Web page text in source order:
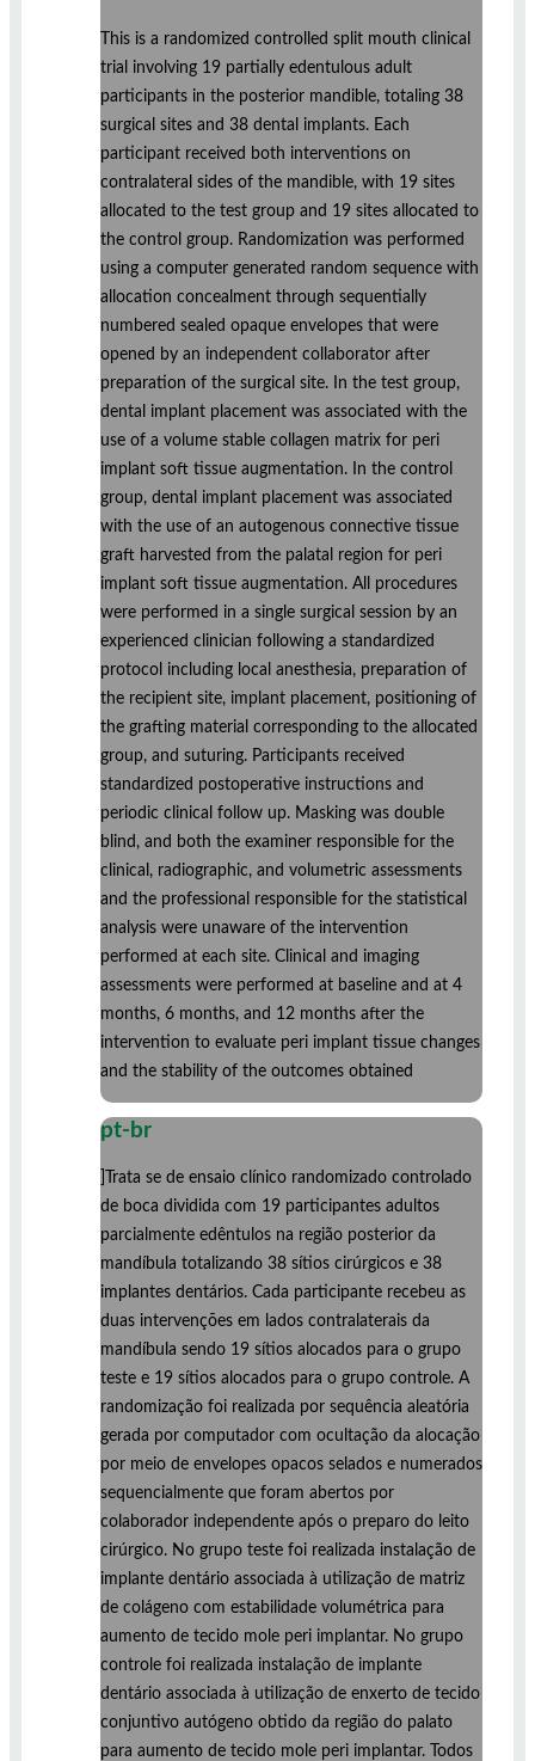
This is a randomized controlled split mouth clinical
trial involving 19 partially edentulous adult
participants in the posterior mandible, totaling 38
surgical sites and 38 dental implants. Each
participant received both interventions on
contralateral sides of the mandible, with 19 sites
allocated to the test group and 19 sites allocated to
the control group. Randomization was performed
using a computer generated random sequence with
allocation concealment through sequentially
numbered sealed opaque envelopes that were
opened by an independent collaborator after
preparation of the surgical site. In the test group,
dental implant placement was associated with the
use of a volume stable collagen matrix for peri
implant soft tissue augmentation. In the control
group, dental implant placement was associated
with the use of an autogenous connective tissue
graft harvested from the palatal region for peri
implant soft tissue augmentation. All procedures
were performed in a single surgical session by an
experienced clinician following a standardized
protocol including local anesthesia, preparation of
the recipient site, implant placement, positioning of
the grafting material corresponding to the allocated
group, and suturing. Participants received
standardized postoperative instructions and
periodic clinical follow up. Masking was double
blind, and both the examiner responsible for the
clinical, radiographic, and volumetric assessments
and the professional responsible for the statistical
analysis were unaware of the intervention
performed at each site. Clinical and imaging
assessments were performed at baseline and at 4
months, 6 months, and 12 months after the
intervention to evaluate peri implant tissue changes
and the stability of the outcomes obtained
pt-br
]Trata se de ensaio clínico randomizado controlado
de boca dividida com 19 participantes adultos
parcialmente edêntulos na região posterior da
mandíbula totalizando 38 sítios cirúrgicos e 38
implantes dentários. Cada participante recebeu as
duas intervenções em lados contralaterais da
mandíbula sendo 19 sítios alocados para o grupo
teste e 19 sítios alocados para o grupo controle. A
randomização foi realizada por sequência aleatória
gerada por computador com ocultação da alocação
por meio de envelopes opacos selados e numerados
sequencialmente que foram abertos por
colaborador independente após o preparo do leito
cirúrgico. No grupo teste foi realizada instalação de
implante dentário associada à utilização de matriz
de colágeno com estabilidade volumétrica para
aumento de tecido mole peri implantar. No grupo
controle foi realizada instalação de implante
dentário associada à utilização de enxerto de tecido
conjuntivo autógeno obtido da região do palato
para aumento de tecido mole peri implantar. Todos